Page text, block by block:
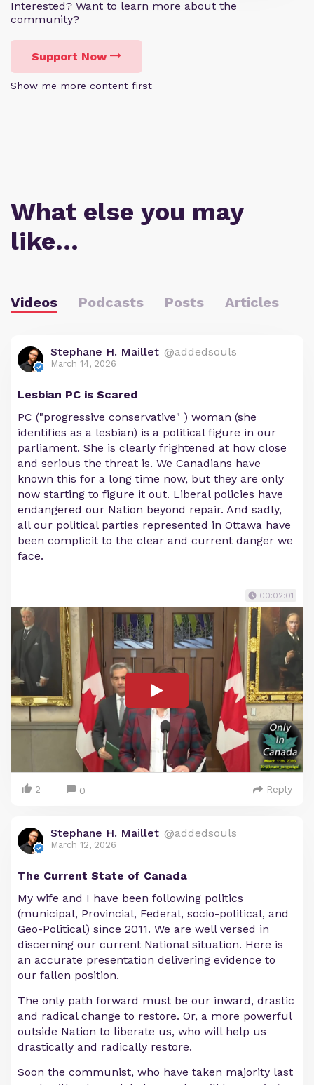
Interested? Want to learn more about the
community?
Support Now
Show me more content first
What else you may
like…
Videos Podcasts Posts Articles
Stephane H. Maillet @addedsouls
March 14, 2026
Lesbian PC is Scared
PC ("progressive conservative" ) woman (she
identifies as a lesbian) is a political figure in our
parliament. She is clearly frightened at how close
and serious the threat is. We Canadians have
known this for a long time now, but they are only
now starting to figure it out. Liberal policies have
endangered our Nation beyond repair. And sadly,
all our political parties represented in Ottawa have
been complicit to the clear and current danger we
face.
00:02:01
2 0 Reply
Stephane H. Maillet @addedsouls
March 12, 2026
The Current State of Canada
My wife and I have been following politics
(municipal, Provincial, Federal, socio-political, and
Geo-Political) since 2011. We are well versed in
discerning our current National situation. Here is
an accurate presentation delivering evidence to
our fallen position.
The only path forward must be our inward, drastic
and radical change to restore. Or, a more powerful
outside Nation to liberate us, who will help us
drastically and radically restore.
Soon the communist, who have taken majority last